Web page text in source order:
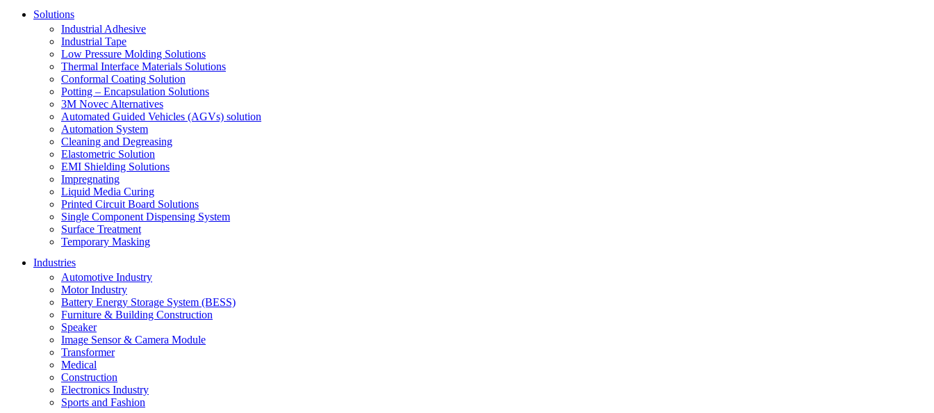
Solutions
Industrial Adhesive
Industrial Tape
Low Pressure Molding Solutions
Thermal Interface Materials Solutions
Conformal Coating Solution
Potting – Encapsulation Solutions
3M Novec Alternatives
Automated Guided Vehicles (AGVs) solution
Automation System
Cleaning and Degreasing
Elastometric Solution
EMI Shielding Solutions
Impregnating
Liquid Media Curing
Printed Circuit Board Solutions
Single Component Dispensing System
Surface Treatment
Temporary Masking
Industries
Automotive Industry
Motor Industry
Battery Energy Storage System (BESS)
Furniture & Building Construction
Speaker
Image Sensor & Camera Module
Transformer
Medical
Construction
Electronics Industry
Sports and Fashion